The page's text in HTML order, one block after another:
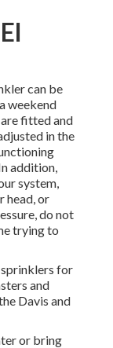
can be
weekend
fitted and
in the
addition,
system,
head, or
do not
trying to
for
and
Davis and
or bring